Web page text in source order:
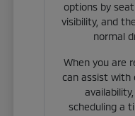
options by
visibility, and
normal
When you are
can assist with
scheduling a